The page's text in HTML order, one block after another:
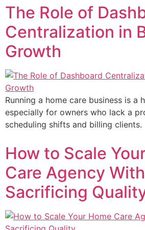
The Role of
Centralization in
Growth
Running a home care business is a
especially for owners who lack a
scheduling shifts and billing clients.
How to Scale
Care Agency
Sacrificing